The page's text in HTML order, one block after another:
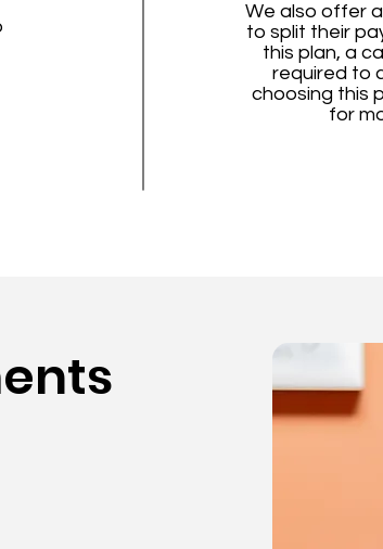
We also offer
to split their
this plan, a
required to
choosing this
for